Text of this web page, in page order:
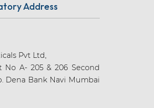
Address
Pvt Ltd,
No A- 205 & 206 Second
Dena Bank Navi Mumbai